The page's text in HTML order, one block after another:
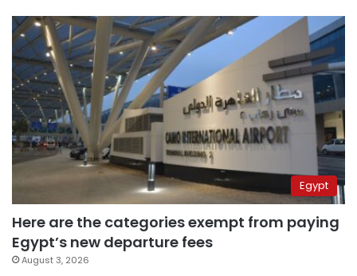
Egypt
Here are the categories exempt from paying
Egypt’s new departure fees
August 3, 2026